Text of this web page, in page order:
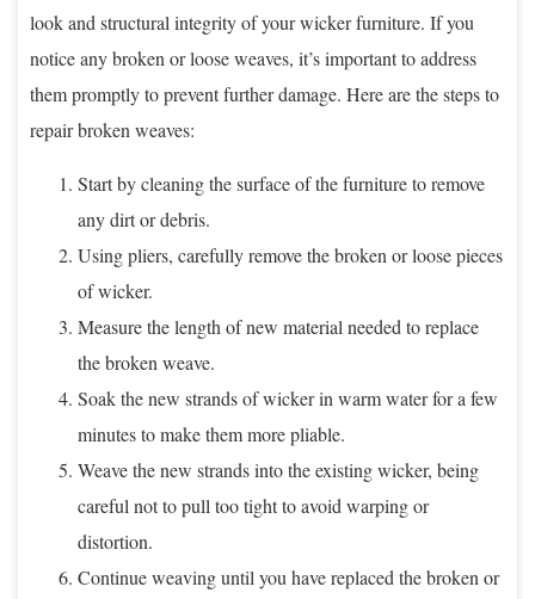
look and structural integrity of your wicker furniture. If you
notice any broken or loose weaves, it’s important to address
them promptly to prevent further damage. Here are the steps to
repair broken weaves:
Start by cleaning the surface of the furniture to remove
any dirt or debris.
Using pliers, carefully remove the broken or loose pieces
of wicker.
Measure the length of new material needed to replace
the broken weave.
Soak the new strands of wicker in warm water for a few
minutes to make them more pliable.
Weave the new strands into the existing wicker, being
careful not to pull too tight to avoid warping or
distortion.
Continue weaving until you have replaced the broken or